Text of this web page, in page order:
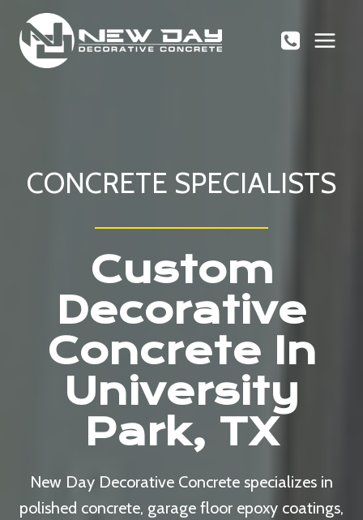
content
CONCRETE SPECIALISTS
Custom
Decorative
Concrete In
University
Park, TX
New Day Decorative Concrete specializes in
polished concrete, garage floor epoxy coatings,